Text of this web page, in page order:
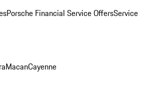
Porsche Financial Service OffersService
MacanCayenne